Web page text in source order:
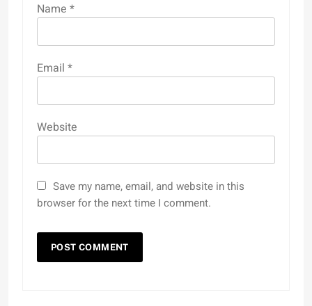
Name *
Email *
Website
Save my name, email, and website in this
browser for the next time I comment.